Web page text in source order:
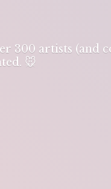
300 artists (and
🐭